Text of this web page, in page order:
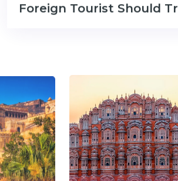
Foreign Tourist Should Tr